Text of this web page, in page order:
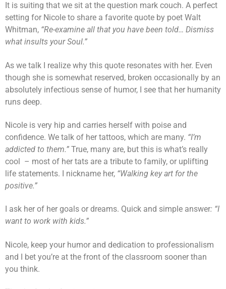
It is suiting that we sit at the question mark couch. A perfect
setting for Nicole to share a favorite quote by poet Walt
Whitman, “Re-examine all that you have been told… Dismiss
what insults your Soul.”
As we talk I realize why this quote resonates with her. Even
though she is somewhat reserved, broken occasionally by an
absolutely infectious sense of humor, I see that her humanity
runs deep.
Nicole is very hip and carries herself with poise and
confidence. We talk of her tattoos, which are many. “I’m
addicted to them.” True, many are, but this is what’s really
cool – most of her tats are a tribute to family, or uplifting
life statements. I nickname her, “Walking key art for the
positive.”
I ask her of her goals or dreams. Quick and simple answer: “I
want to work with kids.”
Nicole, keep your humor and dedication to professionalism
and I bet you’re at the front of the classroom sooner than
you think.